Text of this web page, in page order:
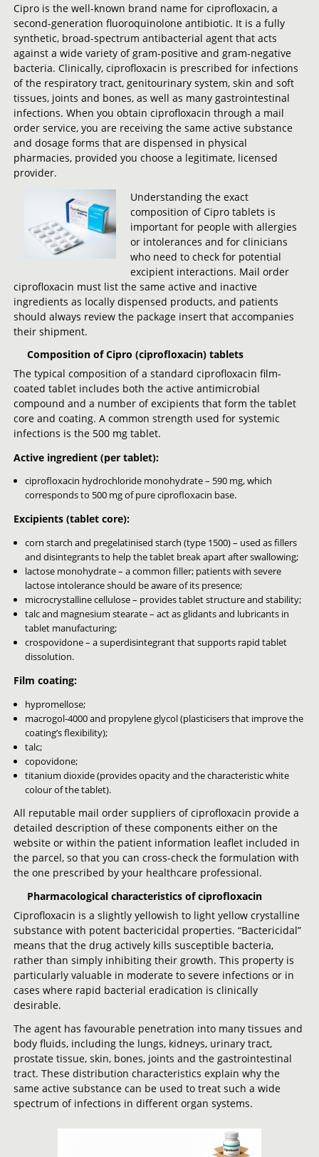
Cipro is the well-known brand name for ciprofloxacin, a
second-generation fluoroquinolone antibiotic. It is a fully
synthetic, broad-spectrum antibacterial agent that acts
against a wide variety of gram-positive and gram-negative
bacteria. Clinically, ciprofloxacin is prescribed for infections
of the respiratory tract, genitourinary system, skin and soft
tissues, joints and bones, as well as many gastrointestinal
infections. When you obtain ciprofloxacin through a mail
order service, you are receiving the same active substance
and dosage forms that are dispensed in physical
pharmacies, provided you choose a legitimate, licensed
provider.
Understanding the exact
composition of Cipro tablets is
important for people with allergies
or intolerances and for clinicians
who need to check for potential
excipient interactions. Mail order
ciprofloxacin must list the same active and inactive
ingredients as locally dispensed products, and patients
should always review the package insert that accompanies
their shipment.
Composition of Cipro (ciprofloxacin) tablets
The typical composition of a standard ciprofloxacin film-
coated tablet includes both the active antimicrobial
compound and a number of excipients that form the tablet
core and coating. A common strength used for systemic
infections is the 500 mg tablet.
Active ingredient (per tablet):
ciprofloxacin hydrochloride monohydrate – 590 mg, which
corresponds to 500 mg of pure ciprofloxacin base.
Excipients (tablet core):
corn starch and pregelatinised starch (type 1500) – used as fillers
and disintegrants to help the tablet break apart after swallowing;
lactose monohydrate – a common filler; patients with severe
lactose intolerance should be aware of its presence;
microcrystalline cellulose – provides tablet structure and stability;
talc and magnesium stearate – act as glidants and lubricants in
tablet manufacturing;
crospovidone – a superdisintegrant that supports rapid tablet
dissolution.
Film coating:
hypromellose;
macrogol-4000 and propylene glycol (plasticisers that improve the
coating’s flexibility);
talc;
copovidone;
titanium dioxide (provides opacity and the characteristic white
colour of the tablet).
All reputable mail order suppliers of ciprofloxacin provide a
detailed description of these components either on the
website or within the patient information leaflet included in
the parcel, so that you can cross-check the formulation with
the one prescribed by your healthcare professional.
Pharmacological characteristics of ciprofloxacin
Ciprofloxacin is a slightly yellowish to light yellow crystalline
substance with potent bactericidal properties. “Bactericidal”
means that the drug actively kills susceptible bacteria,
rather than simply inhibiting their growth. This property is
particularly valuable in moderate to severe infections or in
cases where rapid bacterial eradication is clinically
desirable.
The agent has favourable penetration into many tissues and
body fluids, including the lungs, kidneys, urinary tract,
prostate tissue, skin, bones, joints and the gastrointestinal
tract. These distribution characteristics explain why the
same active substance can be used to treat such a wide
spectrum of infections in different organ systems.